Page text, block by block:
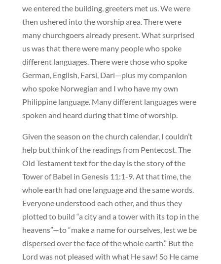
we entered the building, greeters met us. We were
then ushered into the worship area. There were
many churchgoers already present. What surprised
us was that there were many people who spoke
different languages. There were those who spoke
German, English, Farsi, Dari—plus my companion
who spoke Norwegian and I who have my own
Philippine language. Many different languages were
spoken and heard during that time of worship.
Given the season on the church calendar, I couldn’t
help but think of the readings from Pentecost. The
Old Testament text for the day is the story of the
Tower of Babel in Genesis 11:1-9. At that time, the
whole earth had one language and the same words.
Everyone understood each other, and thus they
plotted to build “a city and a tower with its top in the
heavens”—to “make a name for ourselves, lest we be
dispersed over the face of the whole earth.” But the
Lord was not pleased with what He saw! So He came